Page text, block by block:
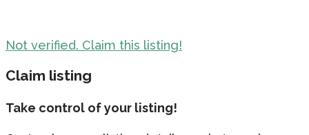
Not verified. Claim this listing!
Claim listing
Take control of your listing!